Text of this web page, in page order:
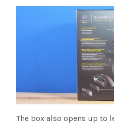
The box also opens up to